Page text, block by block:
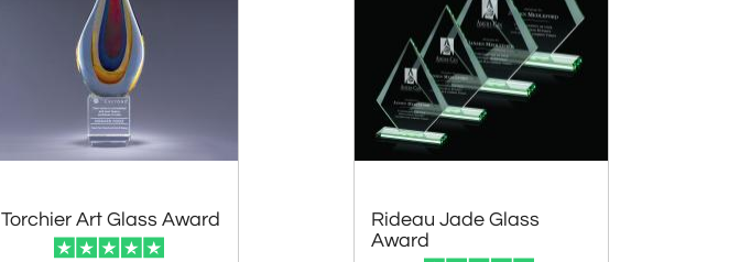
Torchier Art Glass Award
Rideau Jade Glass
Award